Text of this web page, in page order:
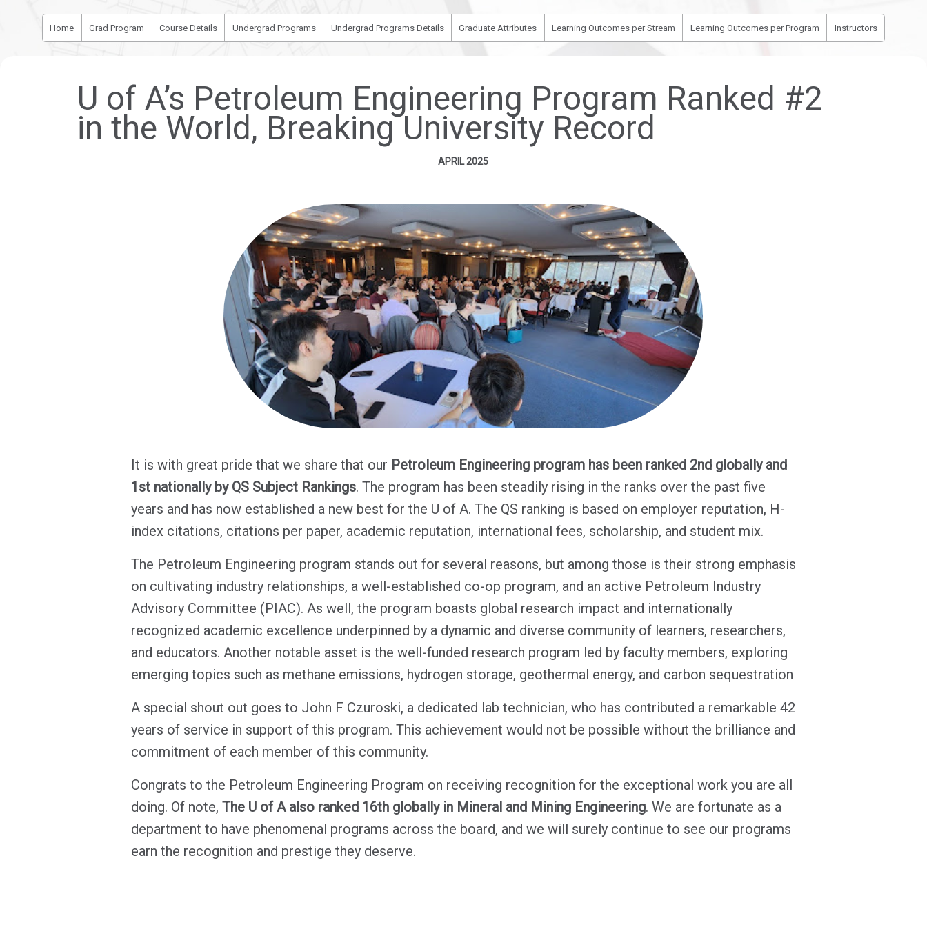
Home Grad Program Course Details Undergrad Programs Undergrad Programs Details Graduate Attributes Learning Outcomes per Stream Learning Outcomes per Program Instructors
U of A’s Petroleum Engineering Program Ranked #2
in the World, Breaking University Record
APRIL 2025
It is with great pride that we share that our Petroleum Engineering program has been ranked 2nd globally and
1st nationally by QS Subject Rankings. The program has been steadily rising in the ranks over the past five
years and has now established a new best for the U of A. The QS ranking is based on employer reputation, H-
index citations, citations per paper, academic reputation, international fees, scholarship, and student mix.
The Petroleum Engineering program stands out for several reasons, but among those is their strong emphasis
on cultivating industry relationships, a well-established co-op program, and an active Petroleum Industry
Advisory Committee (PIAC). As well, the program boasts global research impact and internationally
recognized academic excellence underpinned by a dynamic and diverse community of learners, researchers,
and educators. Another notable asset is the well-funded research program led by faculty members, exploring
emerging topics such as methane emissions, hydrogen storage, geothermal energy, and carbon sequestration
A special shout out goes to John F Czuroski, a dedicated lab technician, who has contributed a remarkable 42
years of service in support of this program. This achievement would not be possible without the brilliance and
commitment of each member of this community.
Congrats to the Petroleum Engineering Program on receiving recognition for the exceptional work you are all
doing. Of note, The U of A also ranked 16th globally in Mineral and Mining Engineering. We are fortunate as a
department to have phenomenal programs across the board, and we will surely continue to see our programs
earn the recognition and prestige they deserve.